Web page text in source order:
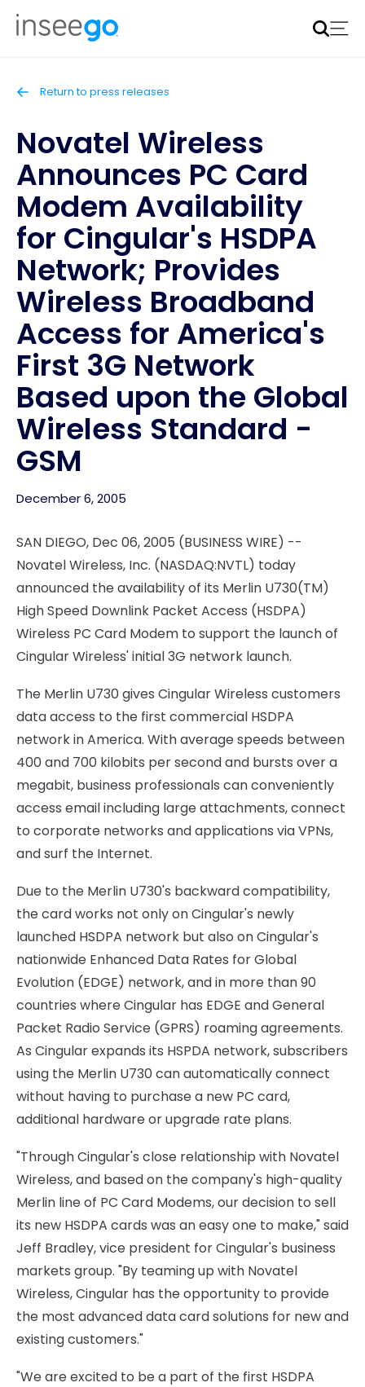
Inseego to acquire Nokia’s fixed wireless access CPE
business
Return to press releases
Novatel Wireless
Announces PC Card
Modem Availability
for Cingular's HSDPA
Network; Provides
Wireless Broadband
Access for America's
First 3G Network
Based upon the Global
Wireless Standard -
GSM
December 6, 2005
SAN DIEGO, Dec 06, 2005 (BUSINESS WIRE) --
Novatel Wireless, Inc. (NASDAQ:NVTL) today
announced the availability of its Merlin U730(TM)
High Speed Downlink Packet Access (HSDPA)
Wireless PC Card Modem to support the launch of
Cingular Wireless' initial 3G network launch.
The Merlin U730 gives Cingular Wireless customers
data access to the first commercial HSDPA
network in America. With average speeds between
400 and 700 kilobits per second and bursts over a
megabit, business professionals can conveniently
access email including large attachments, connect
to corporate networks and applications via VPNs,
and surf the Internet.
Due to the Merlin U730's backward compatibility,
the card works not only on Cingular's newly
launched HSDPA network but also on Cingular's
nationwide Enhanced Data Rates for Global
Evolution (EDGE) network, and in more than 90
countries where Cingular has EDGE and General
Packet Radio Service (GPRS) roaming agreements.
As Cingular expands its HSPDA network, subscribers
using the Merlin U730 can automatically connect
without having to purchase a new PC card,
additional hardware or upgrade rate plans.
"Through Cingular's close relationship with Novatel
Wireless, and based on the company's high-quality
Merlin line of PC Card Modems, our decision to sell
its new HSDPA cards was an easy one to make," said
Jeff Bradley, vice president for Cingular's business
markets group. "By teaming up with Novatel
Wireless, Cingular has the opportunity to provide
the most advanced data card solutions for new and
existing customers."
"We are excited to be a part of the first HSDPA